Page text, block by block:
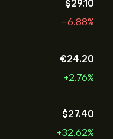
‎$‎29.10
-6.88%
‎€‎24.20
+2.76%
‎$‎27.40
+32.62%